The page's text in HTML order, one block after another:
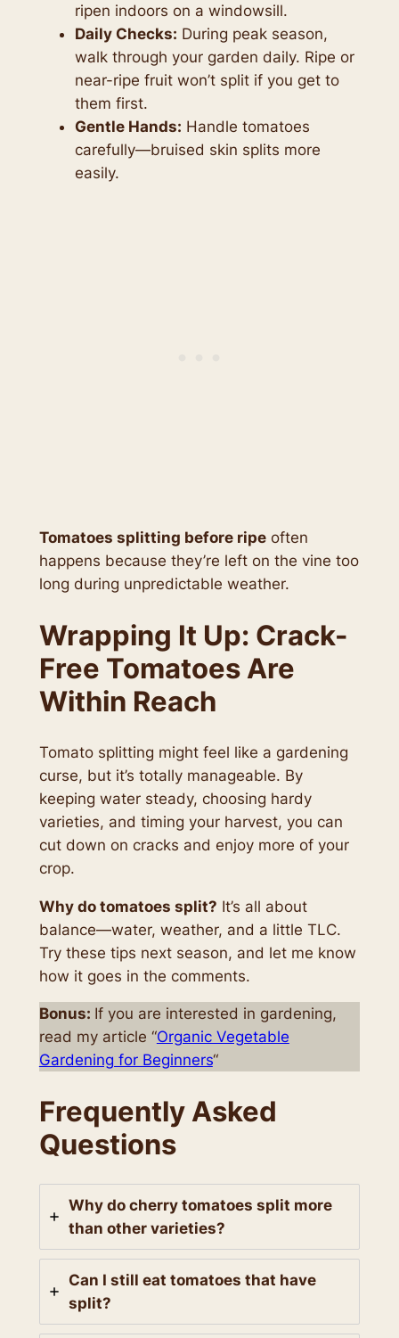
ripen indoors on a windowsill.
Daily Checks: During peak season,
walk through your garden daily. Ripe or
near-ripe fruit won’t split if you get to
them first.
Gentle Hands: Handle tomatoes
carefully—bruised skin splits more
easily.
Tomatoes splitting before ripeoften
happens because they’re left on the vine too
long during unpredictable weather.
Wrapping It Up: Crack-
Free Tomatoes Are
Within Reach
Tomato splitting might feel like a gardening
curse, but it’s totally manageable. By
keeping water steady, choosing hardy
varieties, and timing your harvest, you can
cut down on cracks and enjoy more of your
crop.
Why do tomatoes split? It’s all about
balance—water, weather, and a little TLC.
Try these tips next season, and let me know
how it goes in the comments.
Bonus: If you are interested in gardening,
read my article “Organic Vegetable
Gardening for Beginners“
Frequently Asked
Questions
Why do cherry tomatoes split more
than other varieties?
Can I still eat tomatoes that have
split?